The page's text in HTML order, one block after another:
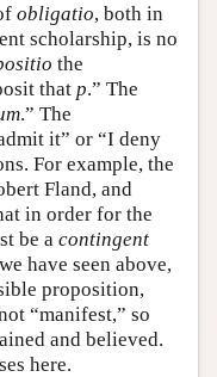
obligatio, both in
scholarship, is no
the
that p.” The
.” The
it” or “I deny
For example, the
Fland, and
in order for the
be a contingent
have seen above,
proposition,
“manifest,” so
and believed.
here.